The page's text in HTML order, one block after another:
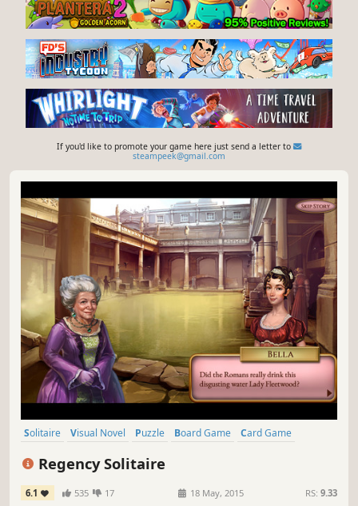
If you'd like to promote your game here just send a letter to
steampeek@gmail.com
Solitaire Visual Novel Puzzle Board Game
Card Game
Regency Solitaire
6.1 535 17 18 May, 2015 RS: 9.33